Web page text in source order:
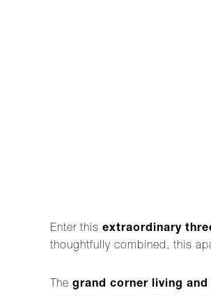
Enter this extraordinary
thoughtfully combined, this
The grand corner living